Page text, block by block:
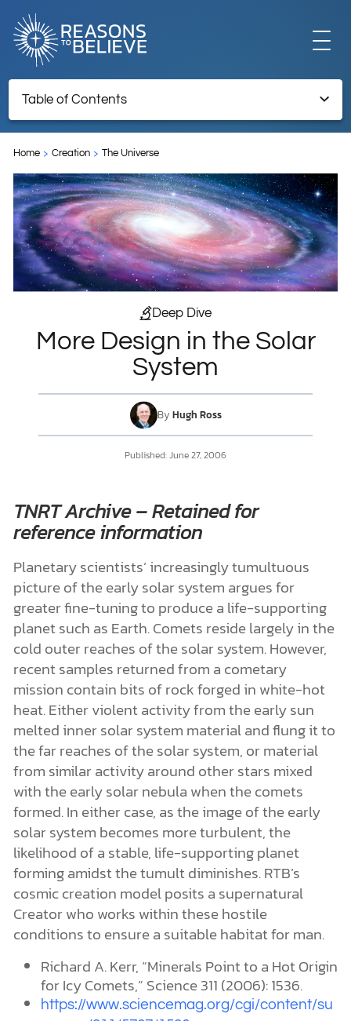
EXPLORE
GET INVOLVED
ABOUT US
STORE
LIBRARY
DONATE
MY ACCOUNT
Table of Contents
TNRT Archive – Retained for reference information
Home Creation The Universe
Deep Dive
More Design in the Solar
System
By Hugh Ross
Published:June 27, 2006
TNRT Archive – Retained for
reference information
Planetary scientists’ increasingly tumultuous
picture of the early solar system argues for
greater fine-tuning to produce a life-supporting
planet such as Earth. Comets reside largely in the
cold outer reaches of the solar system. However,
recent samples returned from a cometary
mission contain bits of rock forged in white-hot
heat. Either violent activity from the early sun
melted inner solar system material and flung it to
the far reaches of the solar system, or material
from similar activity around other stars mixed
with the early solar nebula when the comets
formed. In either case, as the image of the early
solar system becomes more turbulent, the
likelihood of a stable, life-supporting planet
forming amidst the tumult diminishes. RTB’s
cosmic creation model posits a supernatural
Creator who works within these hostile
conditions to ensure a suitable habitat for man.
Richard A. Kerr, “Minerals Point to a Hot Origin
for Icy Comets,” Science 311 (2006): 1536.
https://www.sciencemag.org/cgi/content/su